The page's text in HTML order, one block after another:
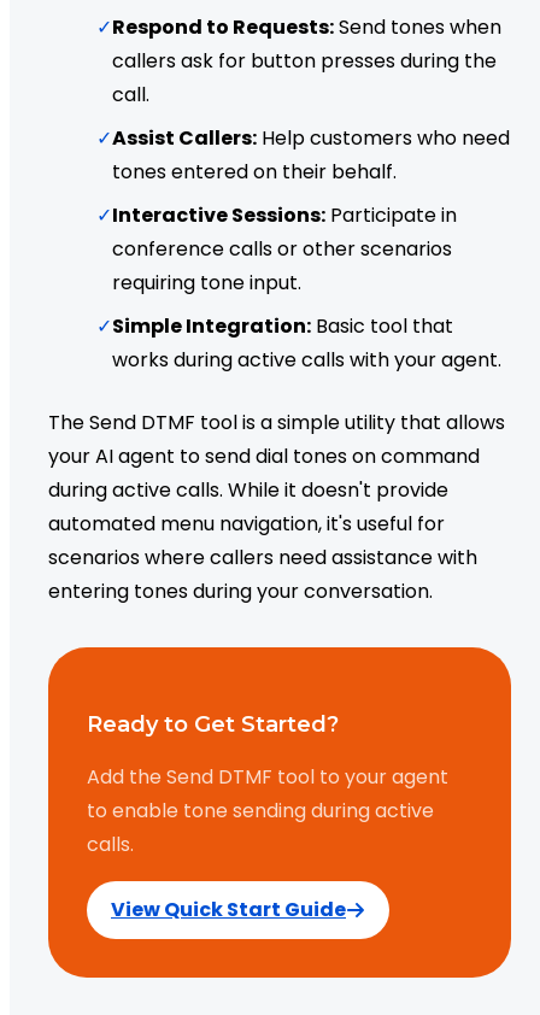
✓Respond to Requests:Send tones when
callers ask for button presses during the
call.
✓Assist Callers: Help customers who need
tones entered on their behalf.
✓Interactive Sessions: Participate in
conference calls or other scenarios
requiring tone input.
✓Simple Integration: Basic tool that
works during active calls with your agent.
The Send DTMF tool is a simple utility that allows
your AI agent to send dial tones on command
during active calls. While it doesn't provide
automated menu navigation, it's useful for
scenarios where callers need assistance with
entering tones during your conversation.
Ready to Get Started?
Add the Send DTMF tool to your agent
to enable tone sending during active
calls.
View Quick Start Guide